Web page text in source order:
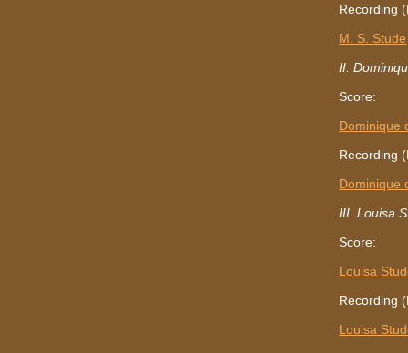
Recording
M. S. Stude
II.
Score:
Dominique
Recording
Dominique
III. Louisa
Score:
Louisa
Recording
Louisa